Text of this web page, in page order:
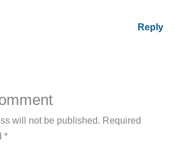
Reply
will not be published. Required
*